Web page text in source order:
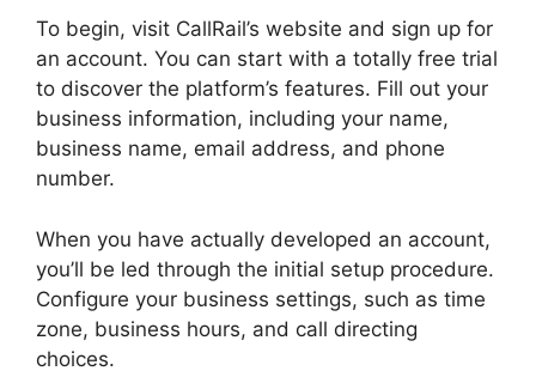
To begin, visit CallRail’s website and sign up for
an account. You can start with a totally free trial
to discover the platform’s features. Fill out your
business information, including your name,
business name, email address, and phone
number.
When you have actually developed an account,
you’ll be led through the initial setup procedure.
Configure your business settings, such as time
zone, business hours, and call directing
choices.